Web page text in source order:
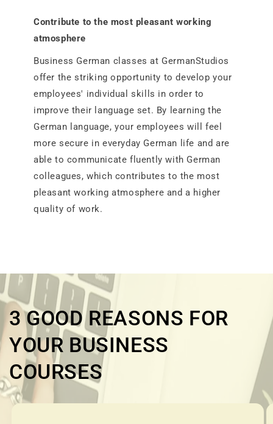
Contribute to the most pleasant working
atmosphere​
Business German classes at GermanStudios
offer the striking opportunity to develop your
employees' individual skills in order to
improve their language set. By learning the
German language, your employees will feel
more secure in everyday German life and are
able to communicate fluently with German
colleagues, which contributes to the most
pleasant working atmosphere and a higher
quality of work.
3 GOOD REASONS FOR
YOUR BUSINESS
COURSES